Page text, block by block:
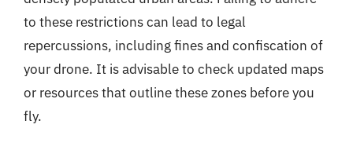
to these restrictions can lead to legal
repercussions, including fines and confiscation of
your drone. It is advisable to check updated maps
or resources that outline these zones before you
fly.